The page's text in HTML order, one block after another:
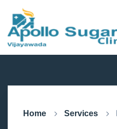
Home Services